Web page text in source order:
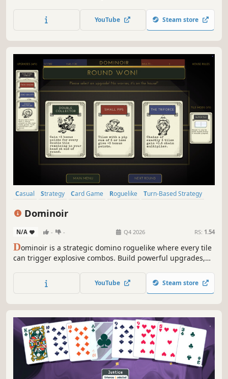
grow harsher, and devilish tricks escalate. Use the shop,
discover synergies, and cheat your way to salvation.
YouTube Steam store
Casual Strategy Card Game Roguelike
Turn-Based Strategy
Dominoir
N/A - - Q4 2026 RS: 1.54
Dominoir is a strategic domino roguelike where every tile
can trigger explosive combos. Build powerful upgrades,
stylish noir casino. Think Balatro meets Dominoes.
YouTube Steam store